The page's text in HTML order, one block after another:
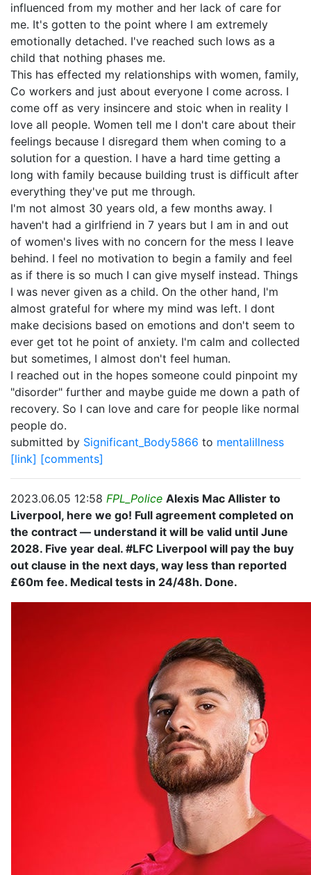
influenced from my mother and her lack of care for
me. It's gotten to the point where I am extremely
emotionally detached. I've reached such lows as a
child that nothing phases me.
This has effected my relationships with women, family,
Co workers and just about everyone I come across. I
come off as very insincere and stoic when in reality I
love all people. Women tell me I don't care about their
feelings because I disregard them when coming to a
solution for a question. I have a hard time getting a
long with family because building trust is difficult after
everything they've put me through.
I'm not almost 30 years old, a few months away. I
haven't had a girlfriend in 7 years but I am in and out
of women's lives with no concern for the mess I leave
behind. I feel no motivation to begin a family and feel
as if there is so much I can give myself instead. Things
I was never given as a child. On the other hand, I'm
almost grateful for where my mind was left. I dont
make decisions based on emotions and don't seem to
ever get tot he point of anxiety. I'm calm and collected
but sometimes, I almost don't feel human.
I reached out in the hopes someone could pinpoint my
"disorder" further and maybe guide me down a path of
recovery. So I can love and care for people like normal
people do.
submitted by Significant_Body5866 to mentalillness
[link] [comments]
2023.06.05 12:58 FPL_Police Alexis Mac Allister to
Liverpool, here we go! Full agreement completed on
the contract — understand it will be valid until June
2028. Five year deal. #LFC Liverpool will pay the buy
out clause in the next days, way less than reported
£60m fee. Medical tests in 24/48h. Done.